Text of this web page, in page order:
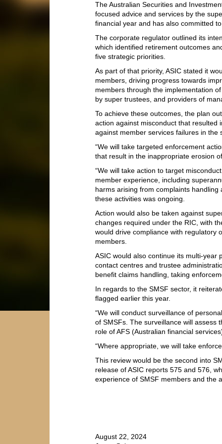
The Australian Securities and
focused advice and services by the
financial year and has also committed
The corporate regulator outlined its
which identified retirement outcomes
five strategic priorities.
As part of that priority, ASIC stated it
members, driving progress towards
members through the implementation
by super trustees, and providers of
To achieve these outcomes, the plan
action against misconduct that resulted
against member services failures in the
“We will take targeted enforcement
that result in the inappropriate erosion
“We will take action to target
member experience, including
harms arising from complaints
these activities was ongoing.
Action would also be taken against
changes required under the RIC, with
would drive compliance with regulatory
members.
ASIC would also continue its multi-year
contact centres and trustee
benefit claims handling, taking
In regards to the SMSF sector, it
flagged earlier this year.
“We will conduct surveillance of
of SMSFs. The surveillance will assess
role of AFS (Australian financial
“Where appropriate, we will take
This review would be the second into
release of ASIC reports 575 and 576,
experience of SMSF members and the
August 22, 2024